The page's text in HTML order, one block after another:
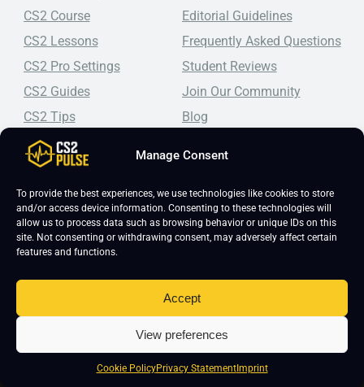
Manage Consent
To provide the best experiences, we use technologies like cookies to store
and/or access device information. Consenting to these technologies will
allow us to process data such as browsing behavior or unique IDs on this
site. Not consenting or withdrawing consent, may adversely affect certain
features and functions.
Accept
View preferences
Cookie PolicyPrivacy StatementImprint
Top-tier CS2 coaching, a structured course, free lessons by
real coaches, detailed guides, and practical tips for
Counter-Strike 2 players looking to improve.
CS2 Course
CS2 Lessons
CS2 Pro Settings
CS2 Guides
CS2 Tips
CS2 Promotional Codes
Editorial Guidelines
Frequently Asked Questions
Student Reviews
Join Our Community
Blog